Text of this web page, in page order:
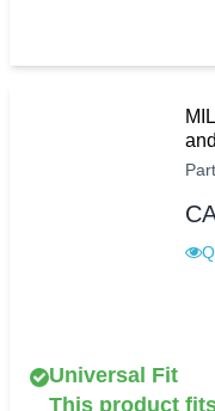
Part
Universal Fit
This product